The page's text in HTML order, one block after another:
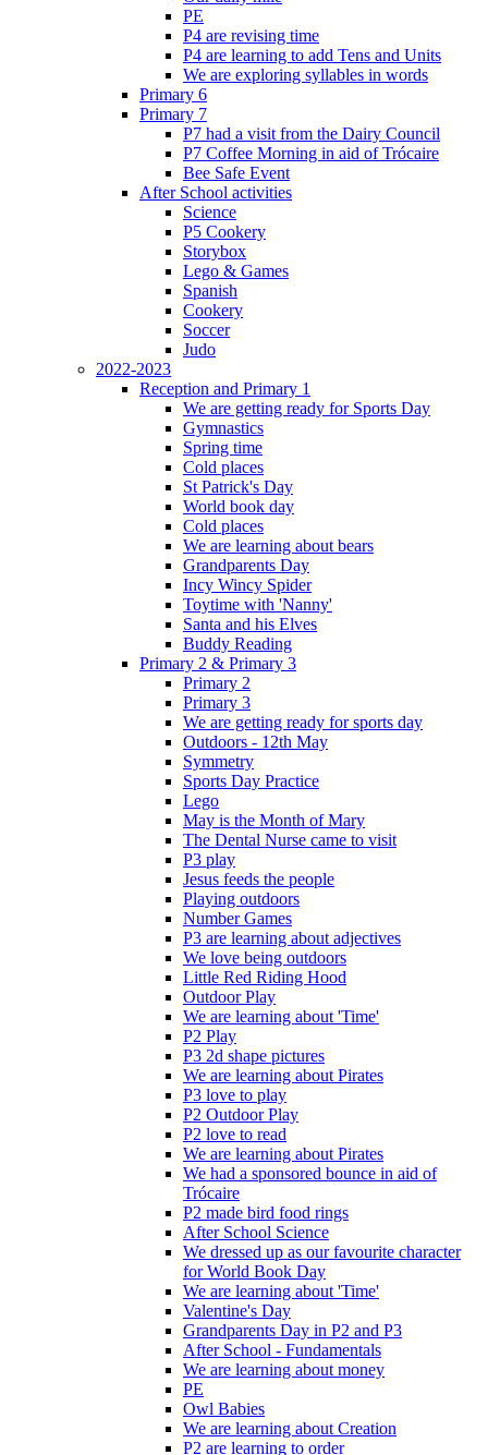
PE
P4 are revising time
P4 are learning to add Tens and Units
We are exploring syllables in words
Primary 6
Primary 7
P7 had a visit from the Dairy Council
P7 Coffee Morning in aid of Trócaire
Bee Safe Event
After School activities
Science
P5 Cookery
Storybox
Lego & Games
Spanish
Cookery
Soccer
Judo
2022-2023
Reception and Primary 1
We are getting ready for Sports Day
Gymnastics
Spring time
Cold places
St Patrick's Day
World book day
Cold places
We are learning about bears
Grandparents Day
Incy Wincy Spider
Toytime with 'Nanny'
Santa and his Elves
Buddy Reading
Primary 2 & Primary 3
Primary 2
Primary 3
We are getting ready for sports day
Outdoors - 12th May
Symmetry
Sports Day Practice
Lego
May is the Month of Mary
The Dental Nurse came to visit
P3 play
Jesus feeds the people
Playing outdoors
Number Games
P3 are learning about adjectives
We love being outdoors
Little Red Riding Hood
Outdoor Play
We are learning about 'Time'
P2 Play
P3 2d shape pictures
We are learning about Pirates
P3 love to play
P2 Outdoor Play
P2 love to read
We are learning about Pirates
We had a sponsored bounce in aid of
Trócaire
P2 made bird food rings
After School Science
We dressed up as our favourite character
for World Book Day
We are learning about 'Time'
Valentine's Day
Grandparents Day in P2 and P3
After School - Fundamentals
We are learning about money
PE
Owl Babies
We are learning about Creation
P2 are learning to order